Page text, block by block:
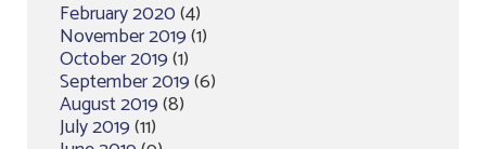
February 2020(4)
November 2019(1)
October 2019(1)
September 2019(6)
August 2019(8)
July 2019(11)